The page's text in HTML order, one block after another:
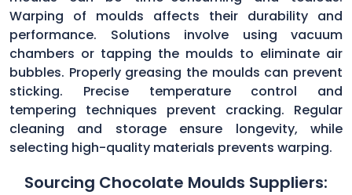
Warping of moulds affects their durability and
performance. Solutions involve using vacuum
chambers or tapping the moulds to eliminate air
bubbles. Properly greasing the moulds can prevent
sticking. Precise temperature control and
tempering techniques prevent cracking. Regular
cleaning and storage ensure longevity, while
selecting high-quality materials prevents warping.
Sourcing Chocolate Moulds Suppliers: